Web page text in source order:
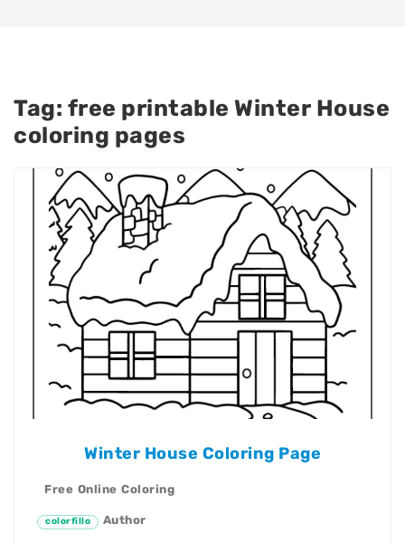
Tag: free printable Winter House
coloring pages
Winter House Coloring Page
Free Online Coloring
colorfillo Author